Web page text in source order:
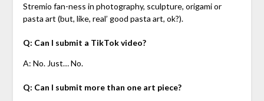
Stremio fan-ness in photography, sculpture, origami or
pasta art (but, like, real’ good pasta art, ok?).
Q: Can I submit a TikTok video?
A: No. Just… No.
Q: Can I submit more than one art piece?